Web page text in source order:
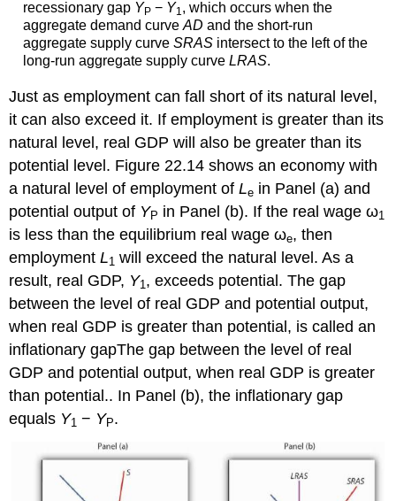
recessionary gap YP− Y1 , which occurs when the
aggregate demand curve AD and the short-run
aggregate supply curve SRASintersect to the left of the
long-run aggregate supply curve LRAS.
Just as employment can fall short of its natural level,
it can also exceed it. If employment is greater than its
natural level, real GDP will also be greater than its
potential level. Figure 22.14 shows an economy with
a natural level of employment ofLe in Panel (a) and
potential output of YP in Panel (b). If the real wage ω1
is less than the equilibrium real wage ωe, then
employmentL1 will exceed the natural level. As a
result, real GDP, Y1, exceeds potential. The gap
between the level of real GDP and potential output,
when real GDP is greater than potential, is called an
inflationary gapThe gap between the level of real
GDP and potential output, when real GDP is greater
than potential.. In Panel (b), the inflationary gap
equals Y1 − YP.